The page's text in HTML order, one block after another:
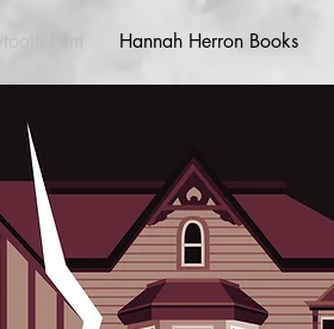
Hannah Herron Books